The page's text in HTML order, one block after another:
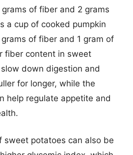
of fiber and 2 grams
a cup of cooked pumpkin
of fiber and 1 gram of
fiber content in sweet
down digestion and
for longer, while the
help regulate appetite and
sweet potatoes can also be